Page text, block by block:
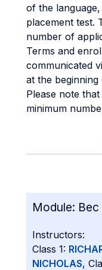
of the
placement test.
number of
Terms and
communicated
at the beginning
Please note
minimum
Module:
Instructors:
Class 1:
NICHOLAS,